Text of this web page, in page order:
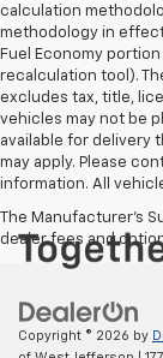
calculation
methodology in
Fuel Economy
recalculation tool).
excludes tax, title,
vehicles may not be
available for delivery
may apply. Please
information. All
The Manufacturer's
dealer fees and
Copyright © 2026 by